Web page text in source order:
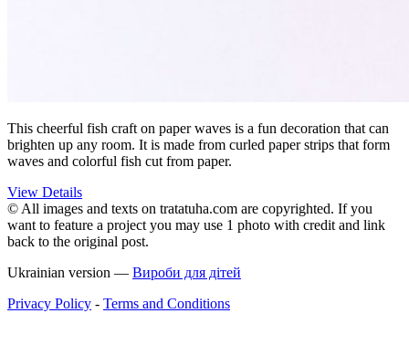
This cheerful fish craft on paper waves is a fun decoration that can
brighten up any room. It is made from curled paper strips that form
waves and colorful fish cut from paper.
View Details
© All images and texts on tratatuha.com are copyrighted. If you
want to feature a project you may use 1 photo with credit and link
back to the original post.
Ukrainian version — Вироби для дітей
Privacy Policy - Terms and Conditions